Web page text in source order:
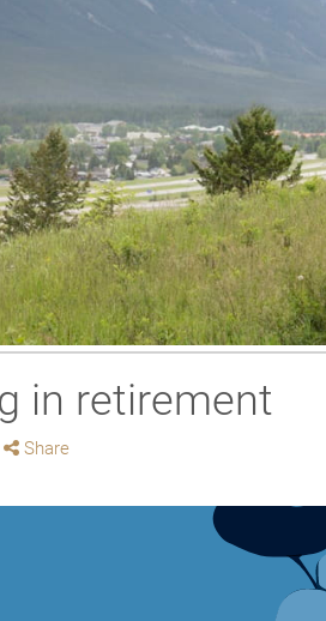
in retirement
Share